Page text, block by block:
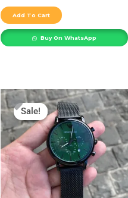
Add To Cart
Buy On WhatsApp
Sale!
Sale!
Original
price
was:
₹2,499.00.
Current
price
is:
₹1,699.00.
This
product
has
multiple
variants.
The